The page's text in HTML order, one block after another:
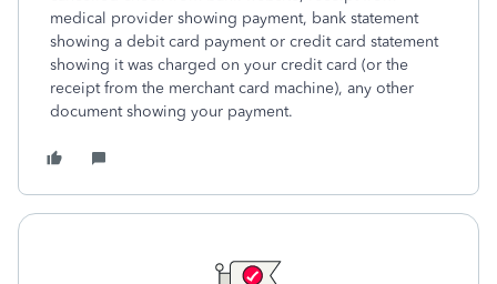
medical provider showing payment, bank statement
showing a debit card payment or credit card statement
showing it was charged on your credit card (or the
receipt from the merchant card machine), any other
document showing your payment.